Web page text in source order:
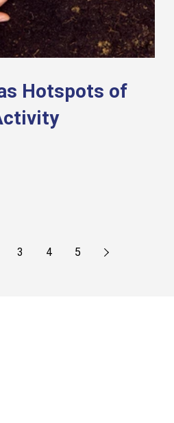
Hotspots of
3 4 5